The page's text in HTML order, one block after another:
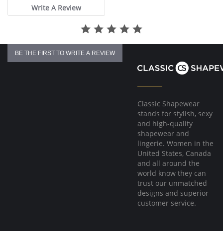
Write A Review
BE THE FIRST TO WRITE A REVIEW
Classic Shapewear
stands for stylish, sexy
and high-quality
shapewear and
lingerie. Women in the
United States, Canada
and all around the
world know they can
trust our unmatched
designs and superior
customer service.